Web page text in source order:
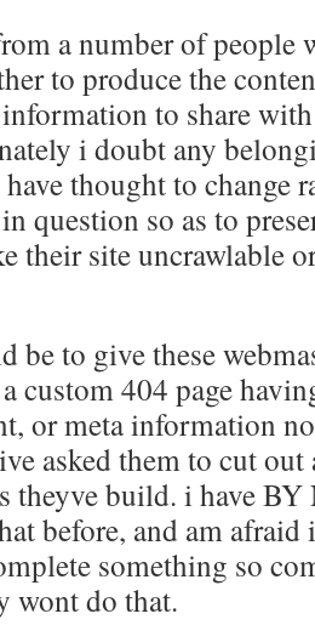
a number of people
to produce the
to share
i doubt any
thought to change
question so as to
their site uncrawlable
be to give these
custom 404 page
or meta information
asked them to cut
theyve build. i have
before, and am afraid
something so
wont do that.